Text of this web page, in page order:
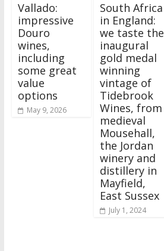
Vallado:
impressive
Douro
wines,
including
some great
value
options
May 9, 2026
South Africa
in England:
we taste the
inaugural
gold medal
winning
vintage of
Tidebrook
Wines, from
medieval
Mousehall,
the Jordan
winery and
distillery in
Mayfield,
East Sussex
July 1, 2024